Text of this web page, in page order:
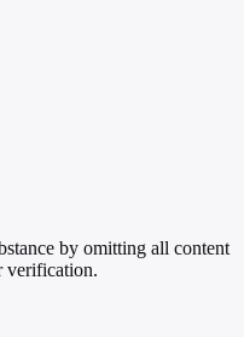
by omitting all content
verification.